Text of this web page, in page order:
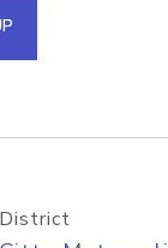
District